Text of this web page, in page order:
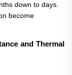
down to days.
become
and Thermal